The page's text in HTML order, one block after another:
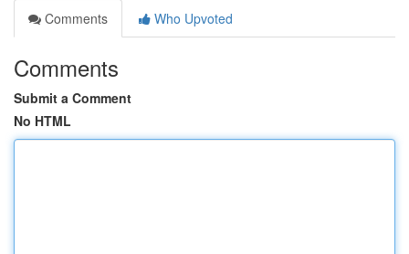
Comments
Who Upvoted
Comments
Submit a Comment
No HTML